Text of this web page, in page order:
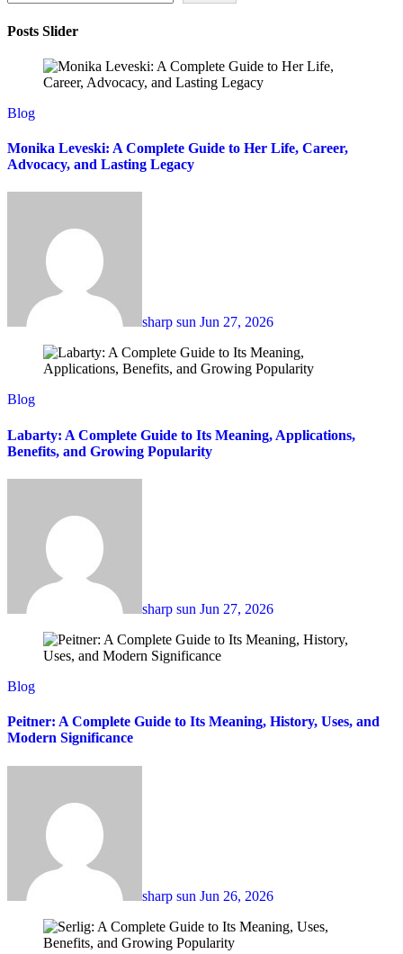
Posts Slider
Blog
Monika Leveski: A Complete Guide to Her Life, Career,
Advocacy, and Lasting Legacy
sharp sun Jun 27, 2026
Blog
Labarty: A Complete Guide to Its Meaning, Applications,
Benefits, and Growing Popularity
sharp sun Jun 27, 2026
Blog
Peitner: A Complete Guide to Its Meaning, History, Uses, and
Modern Significance
sharp sun Jun 26, 2026